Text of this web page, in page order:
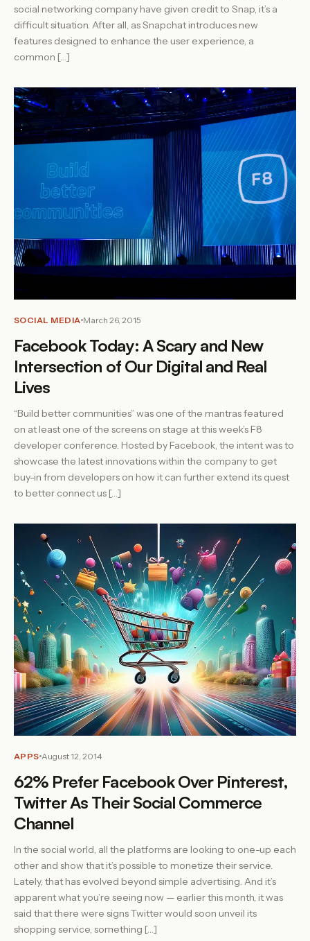
social networking company have given credit to Snap, it’s a
difficult situation. After all, as Snapchat introduces new
features designed to enhance the user experience, a
common […]
SOCIAL MEDIA March 26, 2015
Facebook Today: A Scary and New
Intersection of Our Digital and Real
Lives
“Build better communities” was one of the mantras featured
on at least one of the screens on stage at this week’s F8
developer conference. Hosted by Facebook, the intent was to
showcase the latest innovations within the company to get
buy-in from developers on how it can further extend its quest
to better connect us […]
APPS August 12, 2014
62% Prefer Facebook Over Pinterest,
Twitter As Their Social Commerce
Channel
In the social world, all the platforms are looking to one-up each
other and show that it’s possible to monetize their service.
Lately, that has evolved beyond simple advertising. And it’s
apparent what you’re seeing now — earlier this month, it was
said that there were signs Twitter would soon unveil its
shopping service, something […]